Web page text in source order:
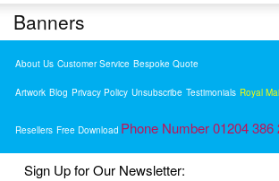
Banners
About Us Customer Service Bespoke Quote
Artwork Blog Privacy Policy Unsubscribe Testimonials Royal
Resellers Free Download Phone Number 01204 386
Sign Up for Our Newsletter: